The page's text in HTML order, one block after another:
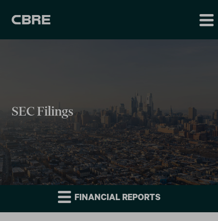
SEC Filings
FINANCIAL REPORTS